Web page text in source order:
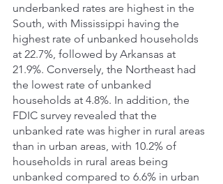
underbanked rates are highest in the
South, with Mississippi having the
highest rate of unbanked households
at 22.7%, followed by Arkansas at
21.9%. Conversely, the Northeast had
the lowest rate of unbanked
households at 4.8%. In addition, the
FDIC survey revealed that the
unbanked rate was higher in rural areas
than in urban areas, with 10.2% of
households in rural areas being
unbanked compared to 6.6% in urban